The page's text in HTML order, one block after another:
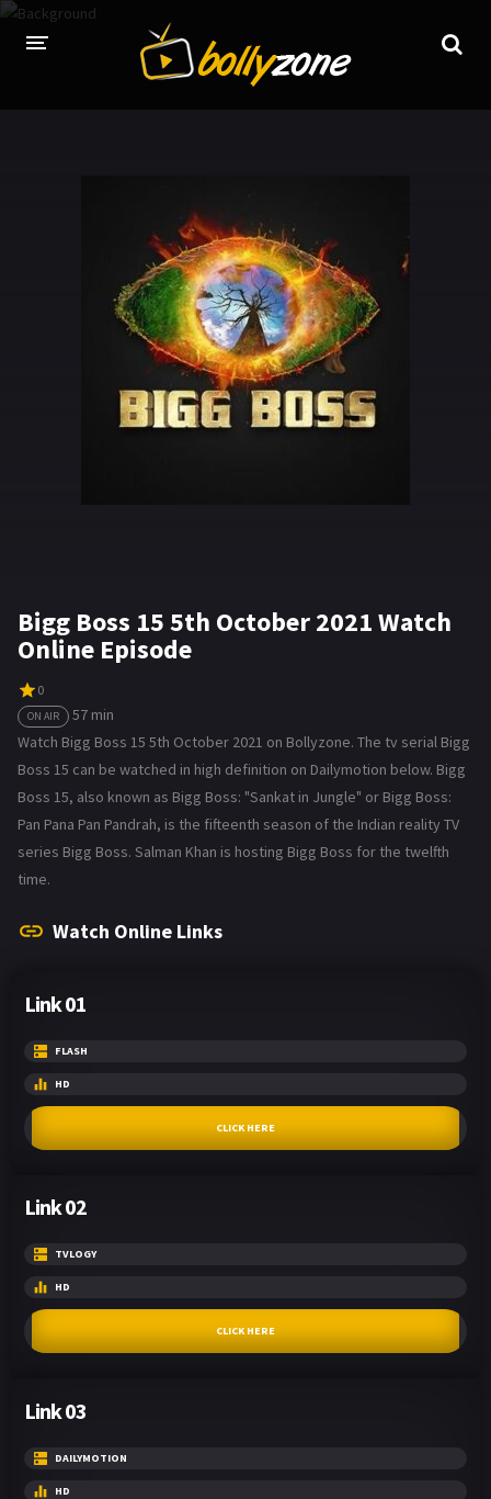
TV SERIALS INDEX
NEWS AND PROMOS
HINDI MOVIES
Bigg Boss 15 5th October 2021 Watch
Online Episode
0
ON AIR
57 min
Watch Bigg Boss 15 5th October 2021 on Bollyzone. The tv serial Bigg
Boss 15 can be watched in high definition on Dailymotion below. Bigg
Boss 15, also known as Bigg Boss: "Sankat in Jungle" or Bigg Boss:
Pan Pana Pan Pandrah, is the fifteenth season of the Indian reality TV
series Bigg Boss. Salman Khan is hosting Bigg Boss for the twelfth
time.
Watch Online Links
Link 01
FLASH
HD
CLICK HERE
Link 02
TVLOGY
HD
CLICK HERE
Link 03
DAILYMOTION
HD